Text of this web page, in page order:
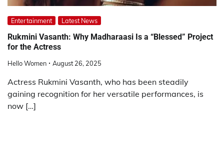
Entertainment Latest News
Rukmini Vasanth: Why Madharaasi Is a “Blessed” Project
for the Actress
Hello Women August 26, 2025
Actress Rukmini Vasanth, who has been steadily
gaining recognition for her versatile performances, is
now […]